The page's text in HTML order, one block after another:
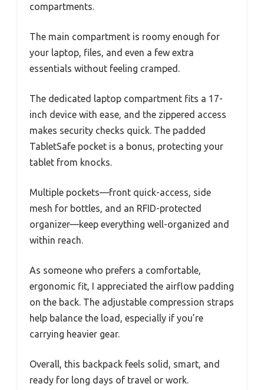
compartments.
The main compartment is roomy enough for
your laptop, files, and even a few extra
essentials without feeling cramped.
The dedicated laptop compartment fits a 17-
inch device with ease, and the zippered access
makes security checks quick. The padded
TabletSafe pocket is a bonus, protecting your
tablet from knocks.
Multiple pockets—front quick-access, side
mesh for bottles, and an RFID-protected
organizer—keep everything well-organized and
within reach.
As someone who prefers a comfortable,
ergonomic fit, I appreciated the airflow padding
on the back. The adjustable compression straps
help balance the load, especially if you’re
carrying heavier gear.
Overall, this backpack feels solid, smart, and
ready for long days of travel or work.